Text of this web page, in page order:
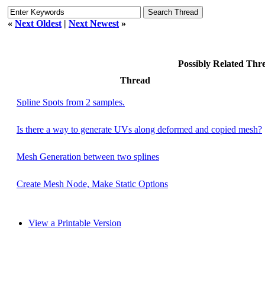
« Next Oldest | Next Newest »
Possibly Related
Thread
Spline Spots from 2 samples.
Is there a way to generate UVs along deformed and copied mesh?
Mesh Generation between two splines
Create Mesh Node, Make Static Options
View a Printable Version